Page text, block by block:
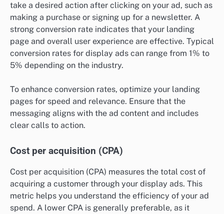
take a desired action after clicking on your ad, such as
making a purchase or signing up for a newsletter. A
strong conversion rate indicates that your landing
page and overall user experience are effective. Typical
conversion rates for display ads can range from 1% to
5% depending on the industry.
To enhance conversion rates, optimize your landing
pages for speed and relevance. Ensure that the
messaging aligns with the ad content and includes
clear calls to action.
Cost per acquisition (CPA)
Cost per acquisition (CPA) measures the total cost of
acquiring a customer through your display ads. This
metric helps you understand the efficiency of your ad
spend. A lower CPA is generally preferable, as it